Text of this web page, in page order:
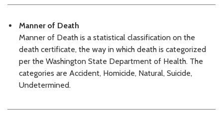
07/01/2026 03:39 PM PDT
KCMEO Decedents List: 06/30/26
06/30/2026 03:31 PM PDT
KCME Decedents List: 06/29/26
06/29/2026 03:13 PM PDT
KCMEO Decedents List: 06/26/26
06/26/2026 03:47 PM PDT
06/25/2026 03:43 PM PDT
Manner of Death
Manner of Death is a statistical classification on the
death certificate, the way in which death is categorized
per the Washington State Department of Health. The
categories are Accident, Homicide, Natural, Suicide,
Undetermined.